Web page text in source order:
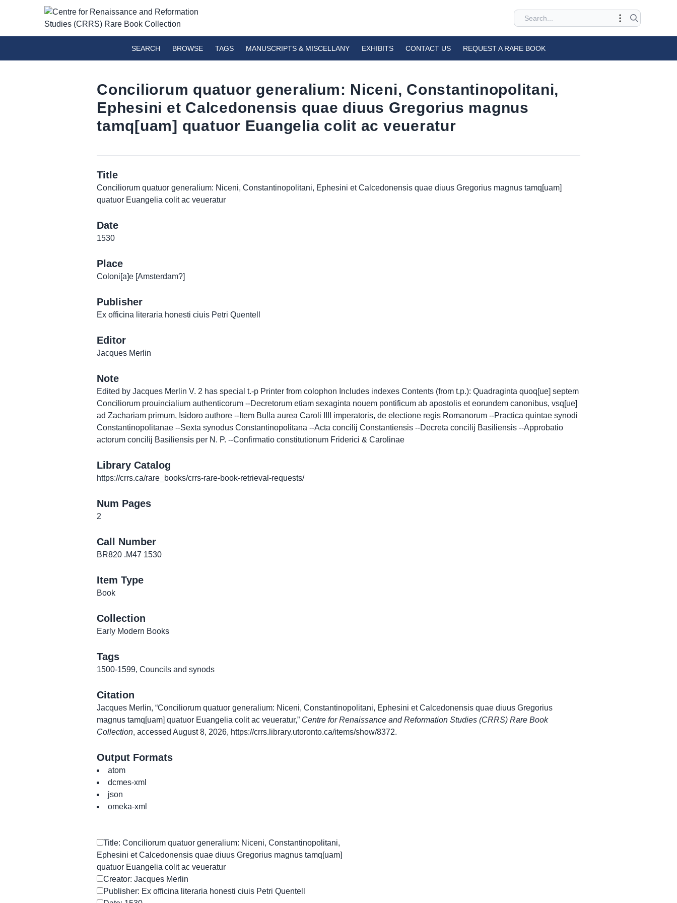
SEARCH BROWSE TAGS MANUSCRIPTS & MISCELLANY EXHIBITS CONTACT US REQUEST A RARE BOOK
Conciliorum quatuor generalium: Niceni, Constantinopolitani,
Ephesini et Calcedonensis quae diuus Gregorius magnus
tamq[uam] quatuor Euangelia colit ac veueratur
Title
Conciliorum quatuor generalium: Niceni, Constantinopolitani, Ephesini et Calcedonensis quae diuus Gregorius magnus tamq[uam]
quatuor Euangelia colit ac veueratur
Date
1530
Place
Coloni[a]e [Amsterdam?]
Publisher
Ex officina literaria honesti ciuis Petri Quentell
Editor
Jacques Merlin
Note
Edited by Jacques Merlin V. 2 has special t.-p Printer from colophon Includes indexes Contents (from t.p.): Quadraginta quoq[ue] septem
Conciliorum prouincialium authenticorum --Decretorum etiam sexaginta nouem pontificum ab apostolis et eorundem canonibus, vsq[ue]
ad Zachariam primum, Isidoro authore --Item Bulla aurea Caroli IIII imperatoris, de electione regis Romanorum --Practica quintae synodi
Constantinopolitanae --Sexta synodus Constantinopolitana --Acta concilij Constantiensis --Decreta concilij Basiliensis --Approbatio
actorum concilij Basiliensis per N. P. --Confirmatio constitutionum Friderici & Carolinae
Library Catalog
https://crrs.ca/rare_books/crrs-rare-book-retrieval-requests/
Num Pages
2
Call Number
BR820 .M47 1530
Item Type
Book
Collection
Early Modern Books
Tags
1500-1599, Councils and synods
Citation
Jacques Merlin, “Conciliorum quatuor generalium: Niceni, Constantinopolitani, Ephesini et Calcedonensis quae diuus Gregorius
magnus tamq[uam] quatuor Euangelia colit ac veueratur,” Centre for Renaissance and Reformation Studies (CRRS) Rare Book
Collection, accessed August 8, 2026, https://crrs.library.utoronto.ca/items/show/8372.
Output Formats
atom
dcmes-xml
json
omeka-xml
Title: Conciliorum quatuor generalium: Niceni, Constantinopolitani,
Ephesini et Calcedonensis quae diuus Gregorius magnus tamq[uam]
quatuor Euangelia colit ac veueratur
Creator: Jacques Merlin
Publisher: Ex officina literaria honesti ciuis Petri Quentell